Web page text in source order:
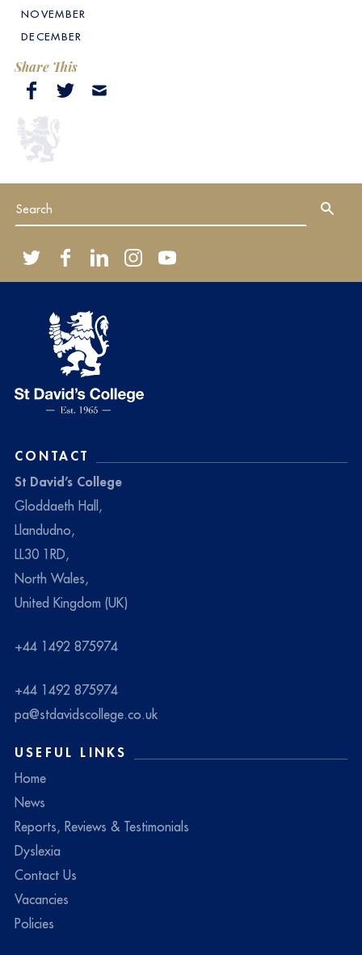
NOVEMBER
DECEMBER
Share This
CONTACT
St David’s College
Gloddaeth Hall,
Llandudno,
LL30 1RD,
North Wales,
United Kingdom (UK)
+44 1492 875974
+44 1492 875974
pa@stdavidscollege.co.uk
USEFUL LINKS
Home
News
Reports, Reviews & Testimonials
Dyslexia
Contact Us
Vacancies
Policies